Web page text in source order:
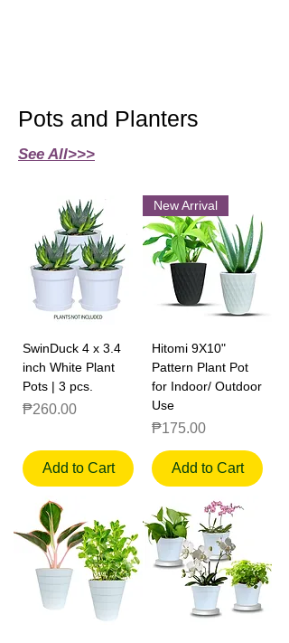
Pots and Planters
See All>>>
SwinDuck 4 x 3.4
inch White Plant
Pots | 3 pcs.
Price
₱260.00
Add to Cart
New Arrival
Hitomi 9X10"
Pattern Plant Pot
for Indoor/ Outdoor
Use
Price
₱175.00
Add to Cart